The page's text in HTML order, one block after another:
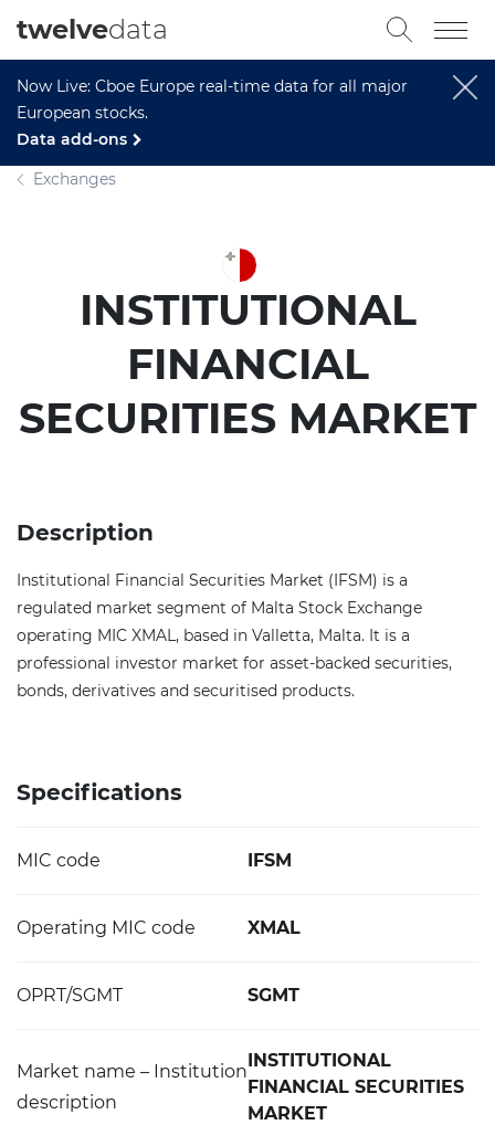
Now Live: Cboe Europe real-time data for all major
European stocks.
Data add-ons
twelvedata
Exchanges
INSTITUTIONAL
FINANCIAL
SECURITIES MARKET
Description
Institutional Financial Securities Market (IFSM) is a
regulated market segment of Malta Stock Exchange
operating MIC XMAL, based in Valletta, Malta. It is a
professional investor market for asset-backed securities,
bonds, derivatives and securitised products.
Specifications
MIC code IFSM
Operating MIC code XMAL
OPRT/SGMT SGMT
Market name – Institution
description
INSTITUTIONAL
FINANCIAL SECURITIES
MARKET